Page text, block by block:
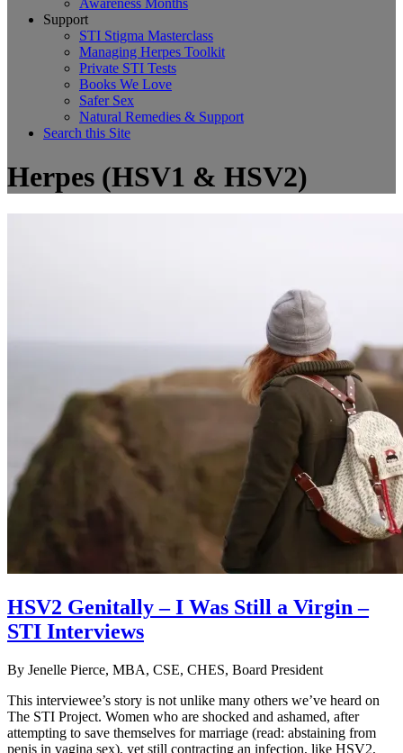
Awareness Months
Support
STI Stigma Masterclass
Managing Herpes Toolkit
Private STI Tests
Books We Love
Safer Sex
Natural Remedies & Support
Search this Site
Herpes (HSV1 & HSV2)
HSV2 Genitally – I Was Still a Virgin –
STI Interviews
By Jenelle Pierce, MBA, CSE, CHES, Board President
This interviewee’s story is not unlike many others we’ve heard on
The STI Project. Women who are shocked and ashamed, after
attempting to save themselves for marriage (read: abstaining from
penis in vagina sex), yet still contracting an infection, like HSV2,